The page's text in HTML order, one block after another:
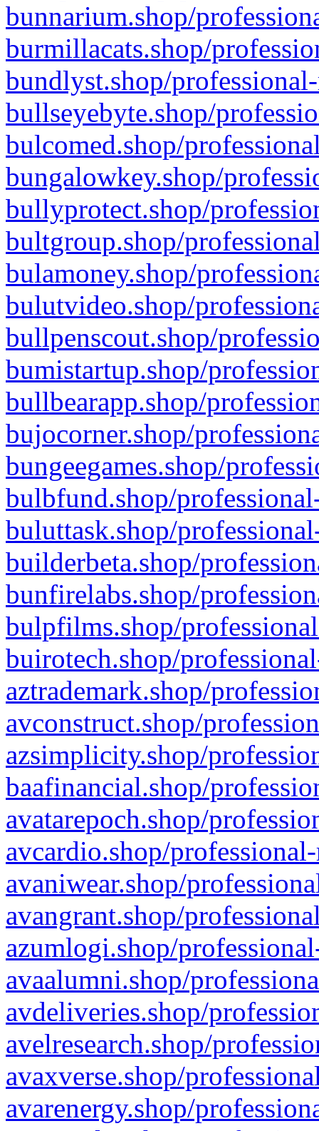
bunnarium.shop/
burmillacats.shop/
bundlyst.shop/
bullseyebyte.shop/
bulcomed.shop/
bungalowkey.shop/
bullyprotect.shop/
bultgroup.shop/
bulamoney.shop/
bulutvideo.shop/
bullpenscout.shop/
bumistartup.shop/
bullbearapp.shop/
bujocorner.shop/
bungeegames.shop/
bulbfund.shop/
buluttask.shop/
builderbeta.shop/
bunfirelabs.shop/
bulpfilms.shop/
buirotech.shop/
aztrademark.shop/
avconstruct.shop/
azsimplicity.shop/
baafinancial.shop/
avatarepoch.shop/
avcardio.shop/
avaniwear.shop/
avangrant.shop/
azumlogi.shop/
avaalumni.shop/
avdeliveries.shop/
avelresearch.shop/
avaxverse.shop/
avarenergy.shop/